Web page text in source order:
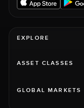
EXPLORE
ASSET CLASSES
GLOBAL MARKETS